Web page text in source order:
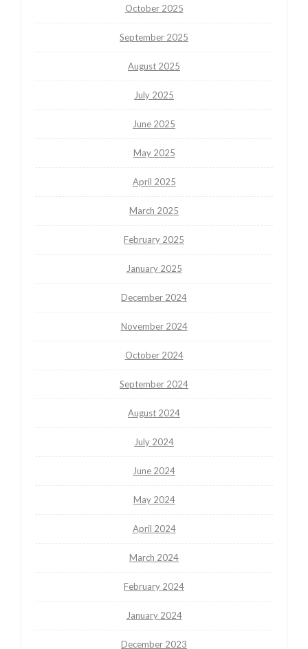
October 2025
September 2025
August 2025
July 2025
June 2025
May 2025
April 2025
March 2025
February 2025
January 2025
December 2024
November 2024
October 2024
September 2024
August 2024
July 2024
June 2024
May 2024
April 2024
March 2024
February 2024
January 2024
December 2023